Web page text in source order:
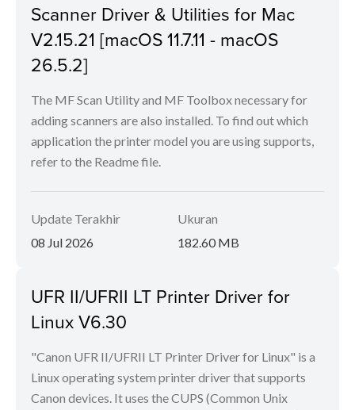
Scanner Driver & Utilities for Mac
V2.15.21 [macOS 11.7.11 - macOS
26.5.2]
The MF Scan Utility and MF Toolbox necessary for
adding scanners are also installed. To find out which
application the printer model you are using supports,
refer to the Readme file.
Update Terakhir
08 Jul 2026
Ukuran
182.60 MB
UFR II/UFRII LT Printer Driver for
Linux V6.30
"Canon UFR II/UFRII LT Printer Driver for Linux" is a
Linux operating system printer driver that supports
Canon devices. It uses the CUPS (Common Unix